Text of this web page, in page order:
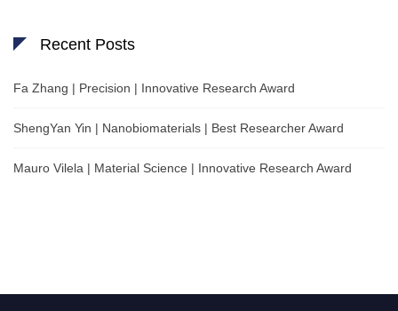
Recent Posts
Fa Zhang | Precision | Innovative Research Award
ShengYan Yin | Nanobiomaterials | Best Researcher Award
Mauro Vilela | Material Science | Innovative Research Award